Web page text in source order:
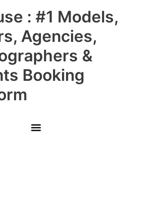
: #1 Models,
Agencies,
&
Booking
Main
Menu